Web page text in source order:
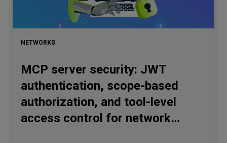
NETWORKS
MCP server security: JWT
authentication, scope-based
authorization, and tool-level
access control for network